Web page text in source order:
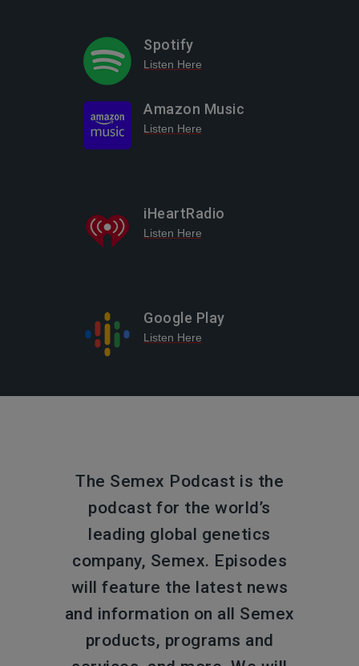
Spotify
Listen Here
Amazon Music
Listen Here
iHeartRadio
Listen Here
Google Play
Listen Here
The Semex Podcast is the
podcast for the world’s
leading global genetics
company, Semex. Episodes
will feature the latest news
and information on all Semex
products, programs and